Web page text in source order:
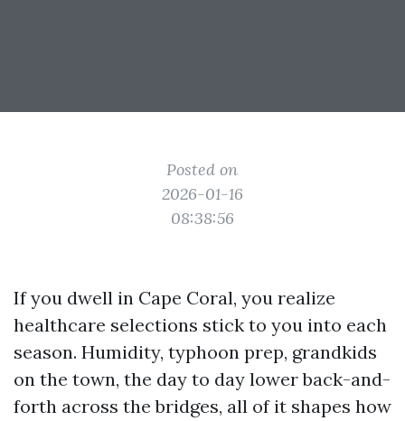
Posted on
2026-01-16
08:38:56
If you dwell in Cape Coral, you realize
healthcare selections stick to you into each
season. Humidity, typhoon prep, grandkids
on the town, the day to day lower back-and-
forth across the bridges, all of it shapes how